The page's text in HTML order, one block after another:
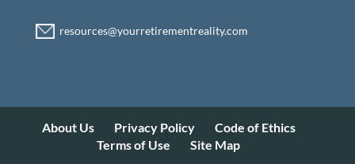
About Us Privacy Policy
Code of Ethics
Terms of Use
Site Map